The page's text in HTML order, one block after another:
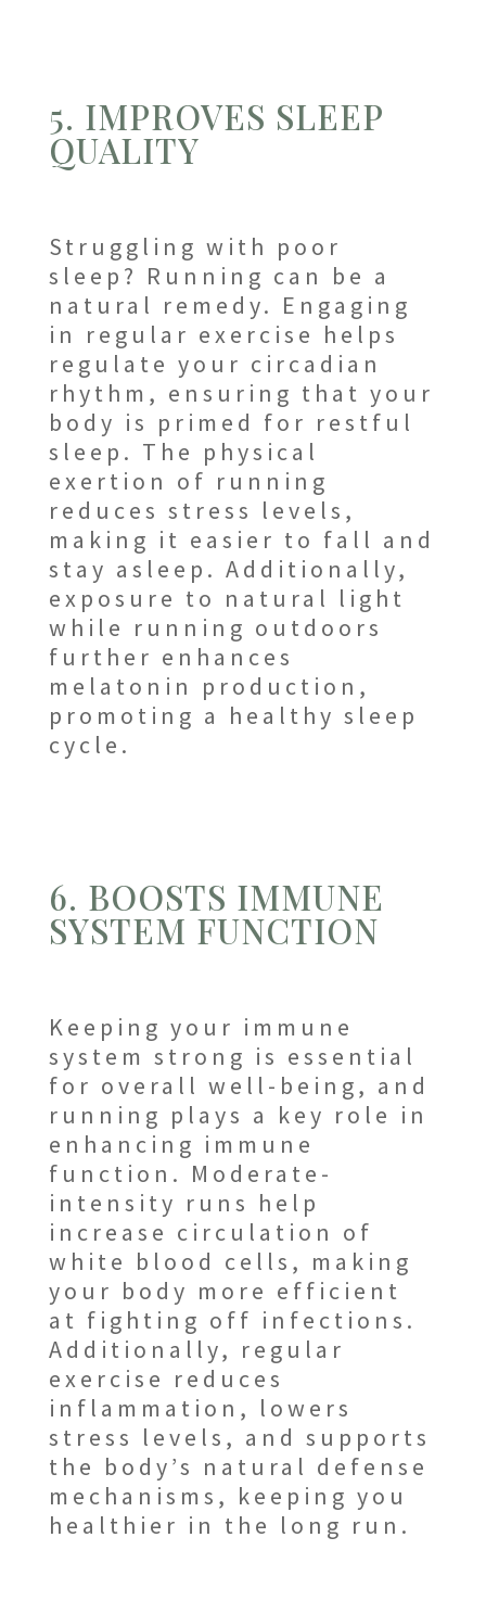
5. IMPROVES SLEEP
QUALITY
Struggling with poor
sleep? Running can be a
natural remedy. Engaging
in regular exercise helps
regulate your circadian
rhythm, ensuring that your
body is primed for restful
sleep. The physical
exertion of running
reduces stress levels,
making it easier to fall and
stay asleep. Additionally,
exposure to natural light
while running outdoors
further enhances
melatonin production,
promoting a healthy sleep
cycle.
6. BOOSTS IMMUNE
SYSTEM FUNCTION
Keeping your immune
system strong is essential
for overall well-being, and
running plays a key role in
enhancing immune
function. Moderate-
intensity runs help
increase circulation of
white blood cells, making
your body more efficient
at fighting off infections.
Additionally, regular
exercise reduces
inflammation, lowers
stress levels, and supports
the body’s natural defense
mechanisms, keeping you
healthier in the long run.